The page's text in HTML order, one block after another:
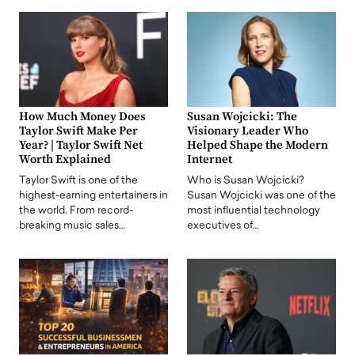
How Much Money Does
Taylor Swift Make Per
Year? | Taylor Swift Net
Worth Explained
Taylor Swift is one of the
highest-earning entertainers in
the world. From record-
breaking music sales…
Susan Wojcicki: The
Visionary Leader Who
Helped Shape the Modern
Internet
Who is Susan Wojcicki?
Susan Wojcicki was one of the
most influential technology
executives of…